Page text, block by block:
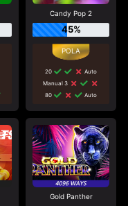
Candy Pop 2
45%
20
Auto
Manual 3
80
Auto
Gold Panther